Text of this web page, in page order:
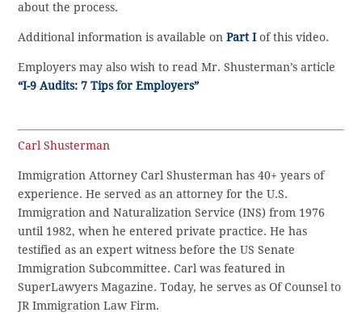
about the process.
Additional information is available onPart Iof this video.
Employers may also wish to read Mr. Shusterman’s article
“I-9 Audits: 7 Tips for Employers”
Carl Shusterman
Immigration Attorney Carl Shusterman has 40+ years of
experience. He served as an attorney for the U.S.
Immigration and Naturalization Service (INS) from 1976
until 1982, when he entered private practice. He has
testified as an expert witness before the US Senate
Immigration Subcommittee. Carl was featured in
SuperLawyers Magazine. Today, he serves as Of Counsel to
JR Immigration Law Firm.